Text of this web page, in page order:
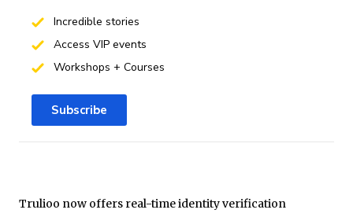
Trulioo now offers real-time identity verification
Incredible stories
Access VIP events
Workshops + Courses
Subscribe